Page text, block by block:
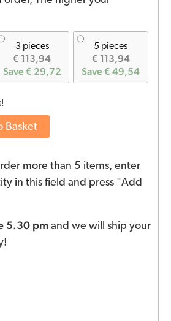
3 pieces
€ 113,94
Save € 29,72
5 pieces
€ 113,94
Save € 49,54
Basket
more than 5 items, enter
in this field and press "Add
5.30 pm and we will ship your